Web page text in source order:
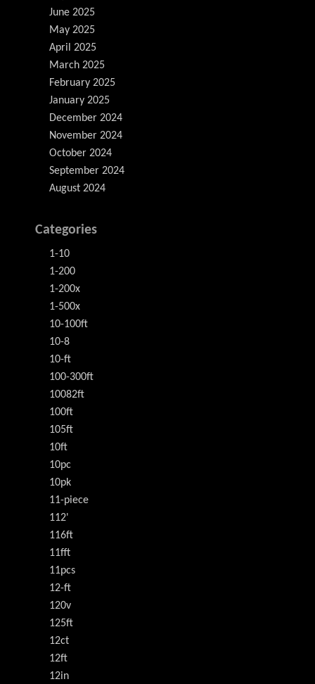
June 2025
May 2025
April 2025
March 2025
February 2025
January 2025
December 2024
November 2024
October 2024
September 2024
August 2024
Categories
1-10
1-200
1-200x
1-500x
10-100ft
10-8
10-ft
100-300ft
10082ft
100ft
105ft
10ft
10pc
10pk
11-piece
112'
116ft
11fft
11pcs
12-ft
120v
125ft
12ct
12ft
12in